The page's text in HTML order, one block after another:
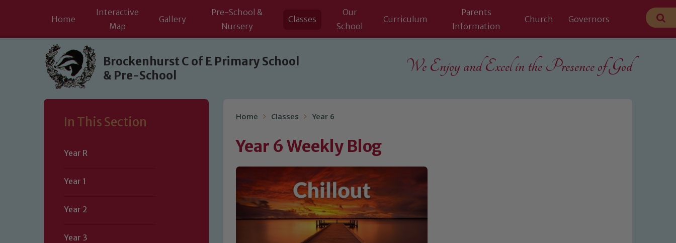
Skip to content ↓
Home
Interactive
Map
Gallery
Pre-School &
Nursery
Classes
Our
School
Curriculum
Parents
Information
Church Governors
Brockenhurst C of E Primary School
& Pre-School
We Enjoy and Excel in the Presence of God
In This Section
Year R
Year 1
Year 2
Year 3
Home Classes Year 6
Year 6 Weekly Blog